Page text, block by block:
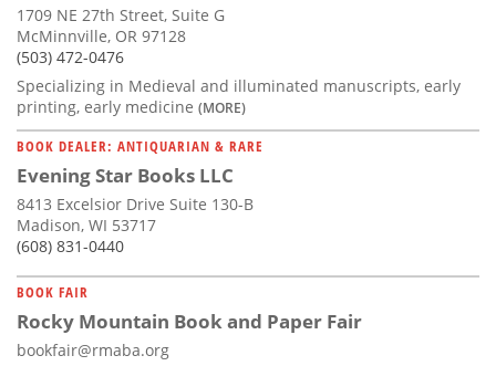
1709 NE 27th Street, Suite G
McMinnville, OR 97128
(503) 472-0476
Specializing in Medieval and illuminated manuscripts, early
printing, early medicine (MORE)
BOOK DEALER: ANTIQUARIAN & RARE
Evening Star Books LLC
8413 Excelsior Drive Suite 130-B
Madison, WI 53717
(608) 831-0440
BOOK FAIR
Rocky Mountain Book and Paper Fair
bookfair@rmaba.org